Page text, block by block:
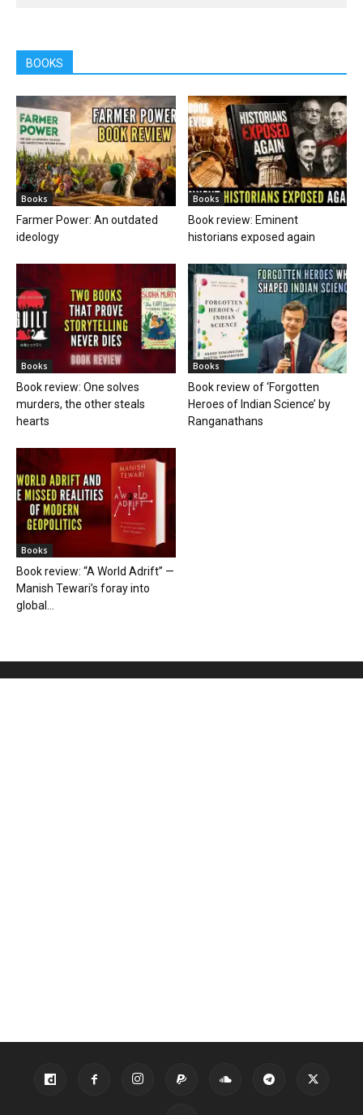
BOOKS
Books
Farmer Power: An outdated
ideology
Books
Book review: Eminent
historians exposed again
Books
Book review: One solves
murders, the other steals
hearts
Books
Book review of ‘Forgotten
Heroes of Indian Science’ by
Ranganathans
Books
Book review: “A World Adrift” —
Manish Tewari’s foray into
global...